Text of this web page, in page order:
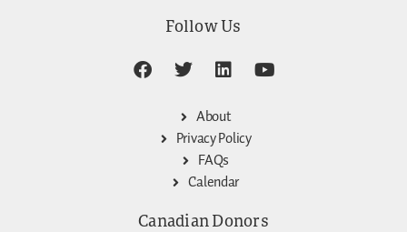
Follow Us
About
Privacy Policy
FAQs
Calendar
Canadian Donors